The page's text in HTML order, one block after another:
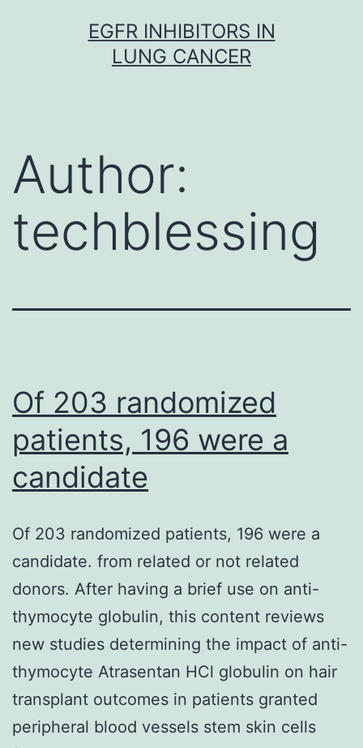
EGFR INHIBITORS IN
LUNG CANCER
Author:
techblessing
Of 203 randomized
patients, 196 were a
candidate
Of 203 randomized patients, 196 were a
candidate. from related or not related
donors. After having a brief use on anti-
thymocyte globulin, this content reviews
new studies determining the impact of anti-
thymocyte Atrasentan HCl globulin on hair
transplant outcomes in patients granted
peripheral blood vessels stem skin cells